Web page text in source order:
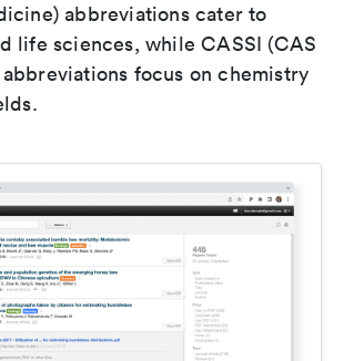
abbreviations cater to
life sciences, while CASSI (CAS
focus on chemistry